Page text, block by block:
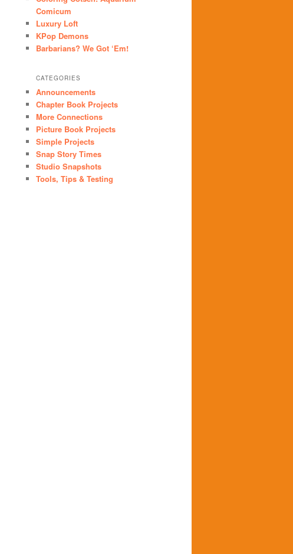
Comicum
Luxury Loft
KPop Demons
Barbarians? We Got ‘Em!
CATEGORIES
Announcements
Chapter Book Projects
More Connections
Picture Book Projects
Simple Projects
Snap Story Times
Studio Snapshots
Tools, Tips & Testing